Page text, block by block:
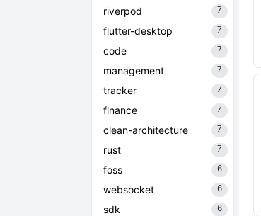
riverpod 7
flutter-desktop 7
code 7
management 7
tracker 7
finance 7
clean-architecture 7
rust 7
foss 6
websocket 6
sdk 6